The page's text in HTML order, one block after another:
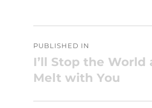
navigation
PUBLISHED IN
I’ll Stop the World
Melt with You